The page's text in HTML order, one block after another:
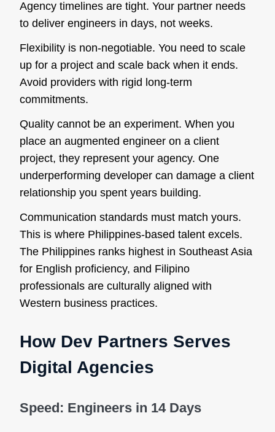
Agency timelines are tight. Your partner needs
to deliver engineers in days, not weeks.
Flexibility is non-negotiable. You need to scale
up for a project and scale back when it ends.
Avoid providers with rigid long-term
commitments.
Quality cannot be an experiment. When you
place an augmented engineer on a client
project, they represent your agency. One
underperforming developer can damage a client
relationship you spent years building.
Communication standards must match yours.
This is where Philippines-based talent excels.
The Philippines ranks highest in Southeast Asia
for English proficiency, and Filipino
professionals are culturally aligned with
Western business practices.
How Dev Partners Serves
Digital Agencies
Speed: Engineers in 14 Days